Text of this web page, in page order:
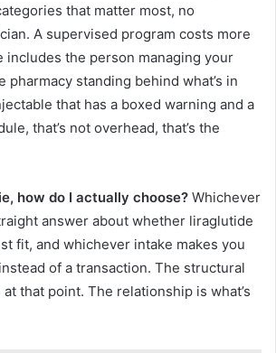
that matter most, no
A supervised program costs more
includes the person managing your
pharmacy standing behind what’s in
that has a boxed warning and a
that’s not overhead, that’s the
how do I actually choose? Whichever
answer about whether liraglutide
fit, and whichever intake makes you
of a transaction. The structural
that point. The relationship is what’s